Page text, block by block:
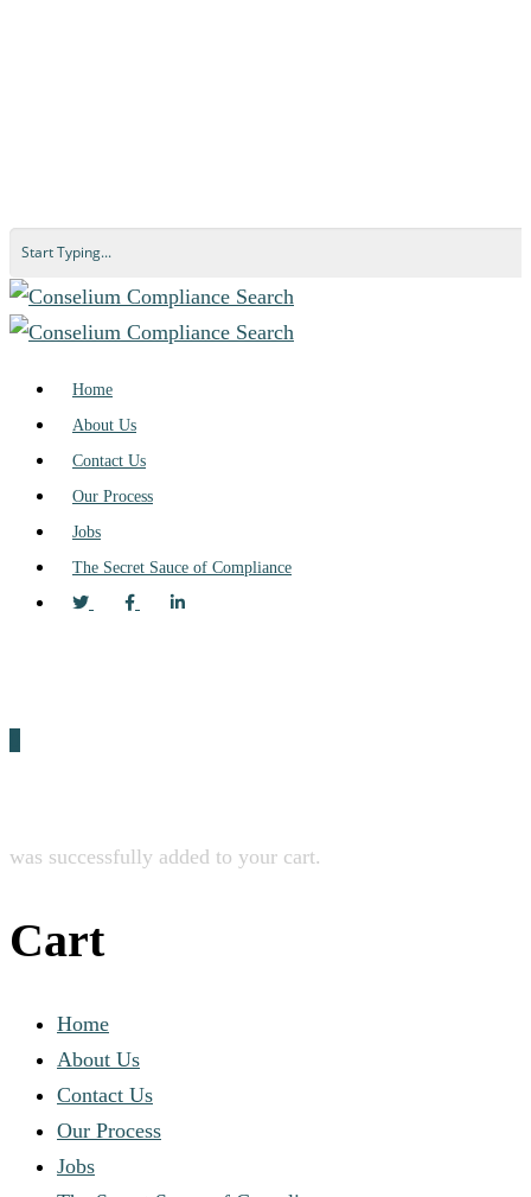
Home
About Us
Contact Us
Our Process
Jobs
The Secret Sauce of Compliance
was successfully added to your cart.
Cart
Home
About Us
Contact Us
Our Process
Jobs